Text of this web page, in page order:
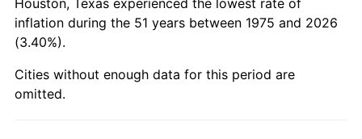
2020 $202.05 1.23%
2021
2022 $228.47 8.00%
inflation during the 51 years between 1975 and 2026
(3.40%).
Cities without enough data for this period are
omitted.